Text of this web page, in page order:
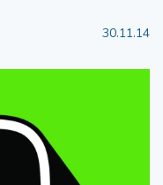
30.11.14